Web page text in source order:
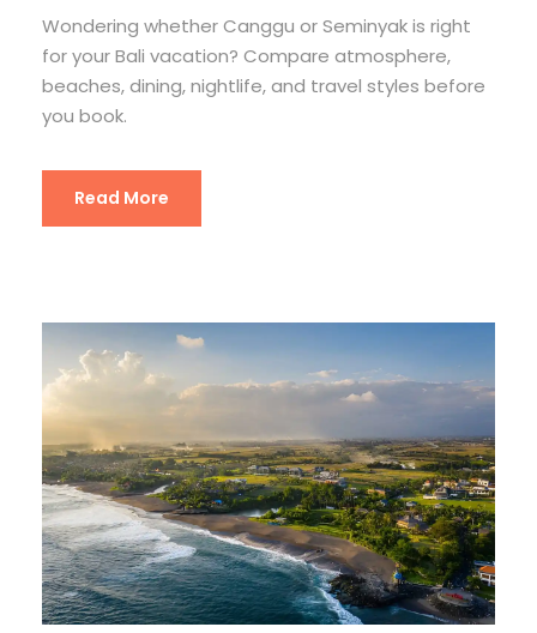
Wondering whether Canggu or Seminyak is right
for your Bali vacation? Compare atmosphere,
beaches, dining, nightlife, and travel styles before
you book.
Read More